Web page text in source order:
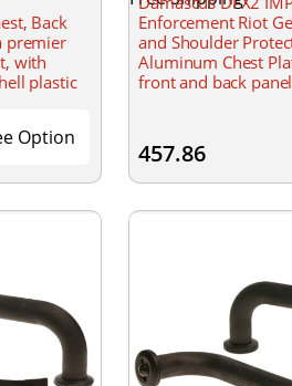
Back
premier
with
plastic
Option
Enforcement Riot
and Shoulder
Aluminum Chest
front and back
457.86